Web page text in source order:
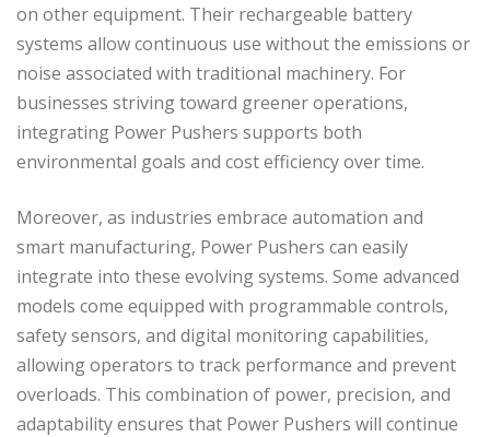
on other equipment. Their rechargeable battery
systems allow continuous use without the emissions or
noise associated with traditional machinery. For
businesses striving toward greener operations,
integrating Power Pushers supports both
environmental goals and cost efficiency over time.
Moreover, as industries embrace automation and
smart manufacturing, Power Pushers can easily
integrate into these evolving systems. Some advanced
models come equipped with programmable controls,
safety sensors, and digital monitoring capabilities,
allowing operators to track performance and prevent
overloads. This combination of power, precision, and
adaptability ensures that Power Pushers will continue